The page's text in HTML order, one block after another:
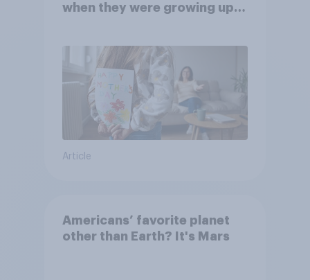
when they were growing up,
Article
Americans’ favorite planet
other than Earth? It's Mars